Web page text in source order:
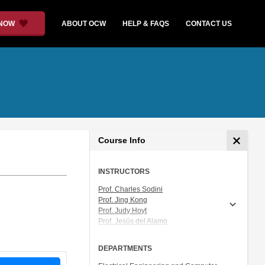
ABOUT OCW HELP & FAQS CONTACT US
Course Info
INSTRUCTORS
Prof. Charles Sodini
Prof. Jing Kong
Prof. Judy Hoyt
Prof. Jesús del Alamo
DEPARTMENTS